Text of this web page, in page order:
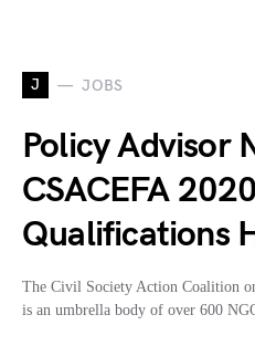
J JOBS
Policy Advisor
CSACEFA
Qualifications
The Civil Society Action Coalition
is an umbrella body of over 600